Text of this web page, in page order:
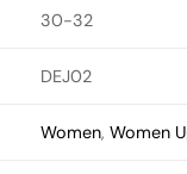
30-32
DEJ02
Women,Women